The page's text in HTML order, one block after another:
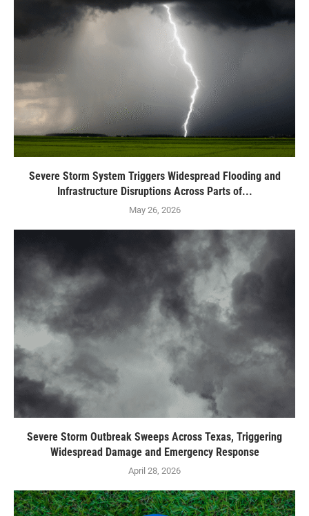
Severe Storm System Triggers Widespread Flooding and
Infrastructure Disruptions Across Parts of...
May 26, 2026
Severe Storm Outbreak Sweeps Across Texas, Triggering
Widespread Damage and Emergency Response
April 28, 2026